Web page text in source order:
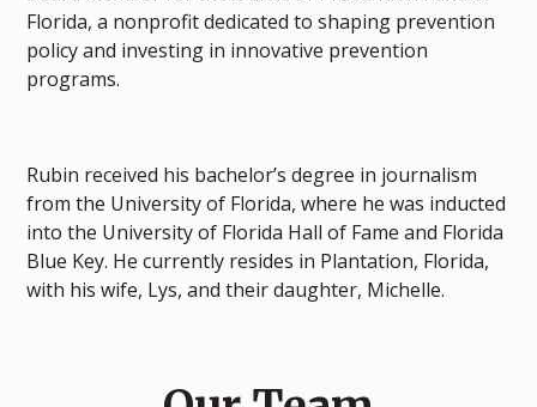
Florida, a nonprofit dedicated to shaping prevention
policy and investing in innovative prevention
programs.
Rubin received his bachelor’s degree in journalism
from the University of Florida, where he was inducted
into the University of Florida Hall of Fame and Florida
Blue Key. He currently resides in Plantation, Florida,
with his wife, Lys, and their daughter, Michelle.